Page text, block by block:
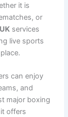
it is
or
services
live sports
can enjoy
and
major boxing
offers